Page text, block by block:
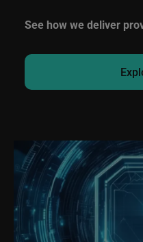
See how we deliver